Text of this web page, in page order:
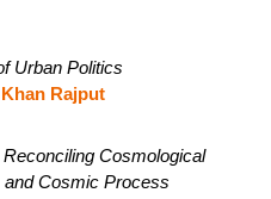
Urban Politics
Rajput
Cosmological
Cosmic Process